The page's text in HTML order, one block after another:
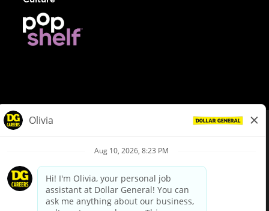
Privacy Policy
Your Privacy Choices
California Employee and Third Party Privacy Policy
Applicant Privacy Notice